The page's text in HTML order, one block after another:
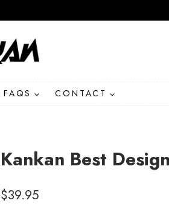
FAQS CONTACT
Kankan Best
$39.95